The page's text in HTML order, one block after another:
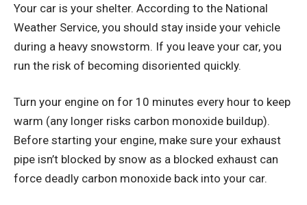
Your car is your shelter. According to the National
Weather Service, you should stay inside your vehicle
during a heavy snowstorm. If you leave your car, you
run the risk of becoming disoriented quickly.
Turn your engine on for 10 minutes every hour to keep
warm (any longer risks carbon monoxide buildup).
Before starting your engine, make sure your exhaust
pipe isn’t blocked by snow as a blocked exhaust can
force deadly carbon monoxide back into your car.